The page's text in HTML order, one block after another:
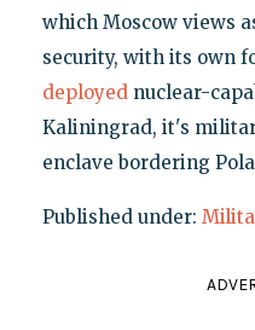
which Moscow views
security, with its own
deployednuclear-
Kaliningrad, it's
enclave bordering
Published under: